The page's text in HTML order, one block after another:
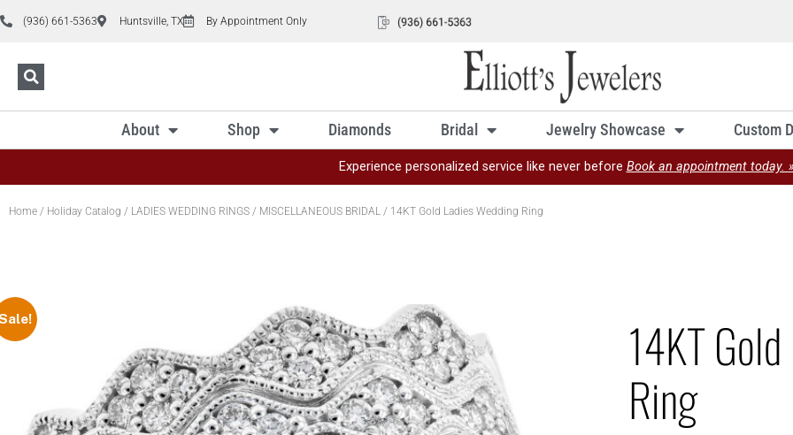
(936) 661-5363 Huntsville, TX By Appointment Only
About Shop Diamonds Bridal Jewelry Showcase Custom
Experience personalized service like never before Book an appointment today.
Home / Holiday Catalog / LADIES WEDDING RINGS / MISCELLANEOUS BRIDAL / 14KT Gold Ladies Wedding Ring
14KT
Ring